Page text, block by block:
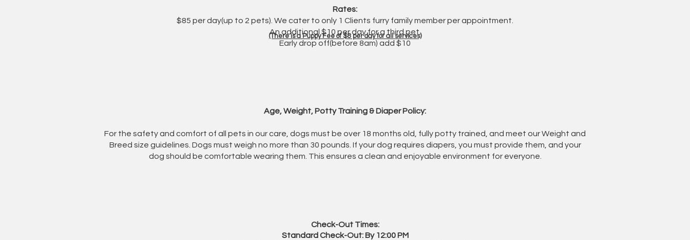
Rates:
$85 per day(up to 2 pets). We cater to only 1 Clients furry family member per appointment.
An additional $10 per day for a third pet.
Early drop off(before 8am) add $10
​Age, Weight, Potty Training & Diaper Policy:
For the safety and comfort of all pets in our care, dogs must be over 18 months old, fully potty trained, and meet our Weight and
Breed size guidelines. Dogs must weigh no more than 30 pounds. If your dog requires diapers, you must provide them, and your
dog should be comfortable wearing them. This ensures a clean and enjoyable environment for everyone.
Check-Out Times:
Standard Check-Out: By 12:00 PM
(There is a Puppy Fee of $8 per day for all services)